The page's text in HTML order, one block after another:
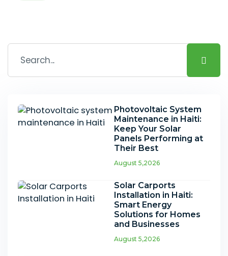
Photovoltaic System
Maintenance in Haiti:
Keep Your Solar
Panels Performing at
Their Best
August 5,2026
Solar Carports
Installation in Haiti:
Smart Energy
Solutions for Homes
and Businesses
August 5,2026